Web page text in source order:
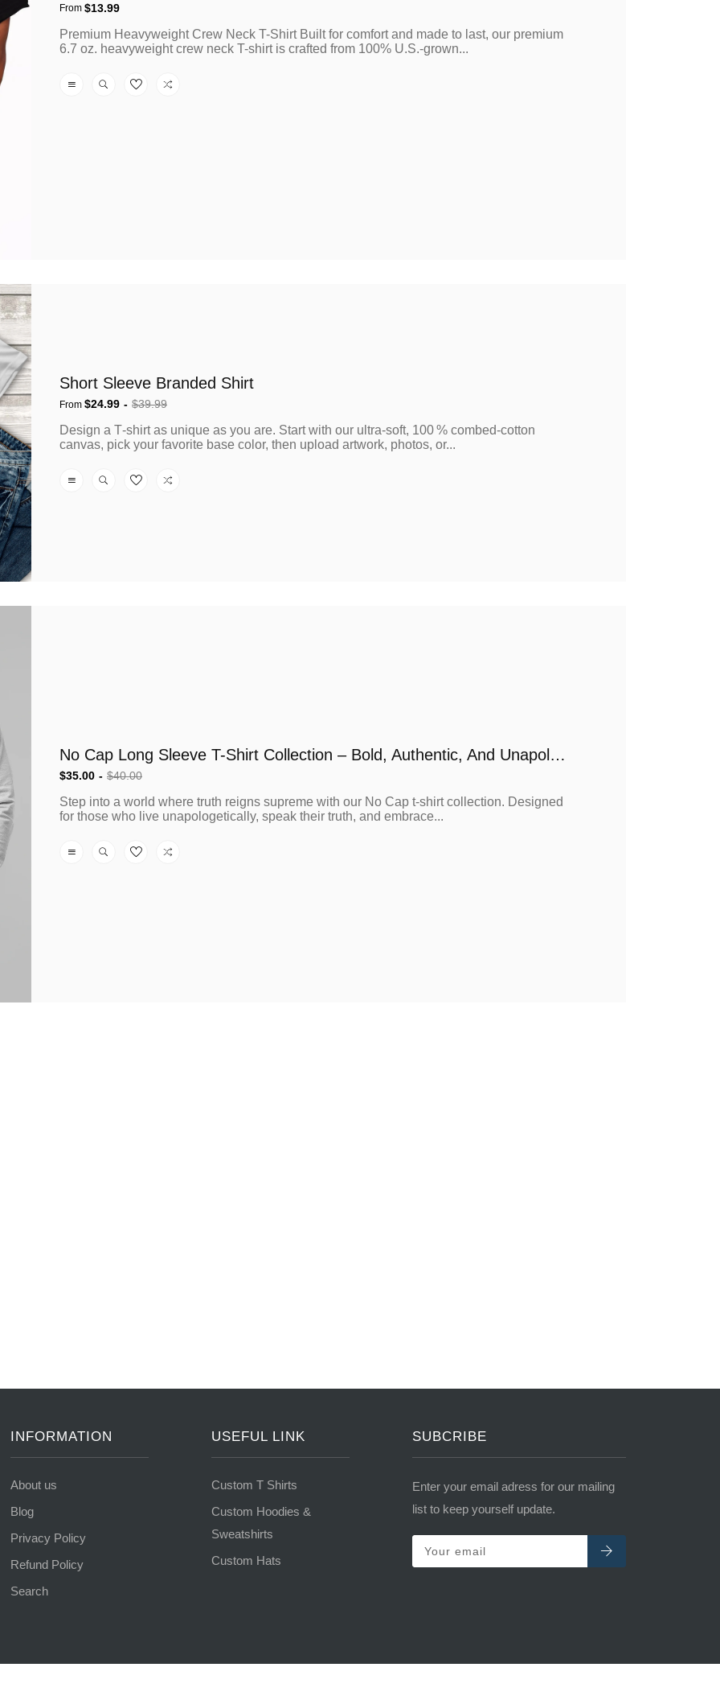
Regular
From $13.99
Premium Heavyweight Crew Neck T-Shirt Built for comfort and made to last, our premium
6.7 oz. heavyweight crew neck T-shirt is crafted from 100% U.S.-grown...
Short Sleeve Branded Shirt
price
From $24.99
price
$39.99
Design a T‑shirt as unique as you are. Start with our ultra‑soft, 100 % combed‑cotton
canvas, pick your favorite base color, then upload artwork, photos, or...
No Cap Long Sleeve T-Shirt Collection – Bold, Authentic, And Unapologetic
price
$35.00
price
$40.00
Step into a world where truth reigns supreme with our No Cap t-shirt collection. Designed
for those who live unapologetically, speak their truth, and embrace...
INFORMATION
About us
Blog
Privacy Policy
Refund Policy
Search
USEFUL LINK
Custom T Shirts
Custom Hoodies &
Sweatshirts
Custom Hats
SUBCRIBE
Enter your email adress for our mailing
list to keep yourself update.
Your email